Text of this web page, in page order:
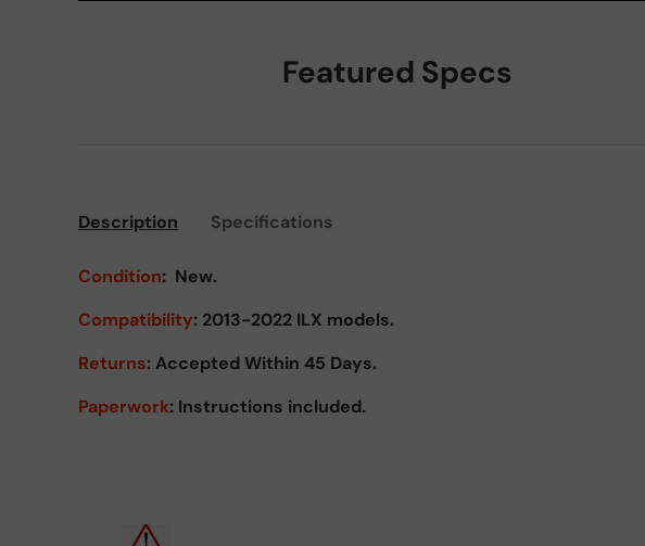
Featured Specs
Description Specifications
Condition: New.
Compatibility: 2013-2022 ILX models.
Returns: Accepted Within 45 Days.
Paperwork: Instructions included.